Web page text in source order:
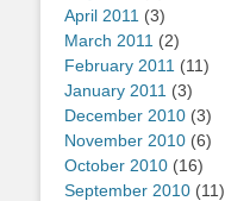
April 2011 (3)
March 2011 (2)
February 2011 (11)
January 2011 (3)
December 2010 (3)
November 2010 (6)
October 2010 (16)
September 2010 (11)